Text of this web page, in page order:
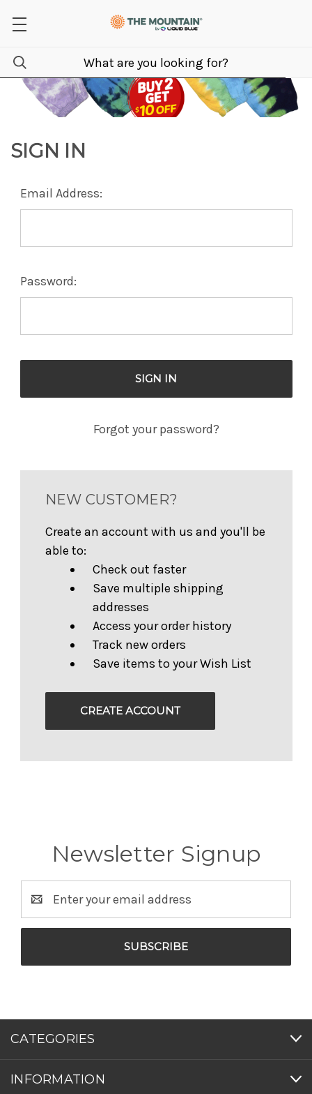
SIGN IN
Email Address:
Password:
Forgot your password?
NEW CUSTOMER?
Create an account with us and you'll be
able to:
Check out faster
Save multiple shipping
addresses
Access your order history
Track new orders
Save items to your Wish List
CREATE ACCOUNT
Newsletter Signup
Address
CATEGORIES
INFORMATION